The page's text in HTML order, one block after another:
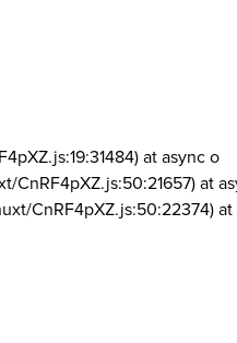
at async o
CnRF4pXZ.js:50:21657) at
CnRF4pXZ.js:50:22374) at